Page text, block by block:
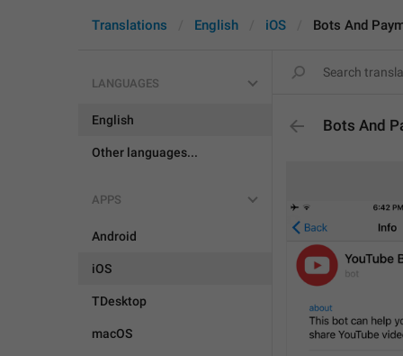
Translations English iOS Bots And
LANGUAGES
English
Other languages...
APPS
Android
iOS
TDesktop
macOS
Bots And